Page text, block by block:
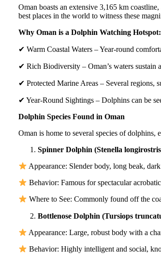
Oman boasts an extensive 3,165 km
best places in the world to witness these
Why Oman is a Dolphin Watching Hotspot:
✔ Warm Coastal Waters – Year-round
✔ Rich Biodiversity – Oman’s waters sustain
✔ Protected Marine Areas – Several regions,
✔ Year-Round Sightings – Dolphins can be
Dolphin Species Found in Oman
Oman is home to several species of dolphins,
Spinner Dolphin (Stenella
Appearance: Slender body, long beak,
Behavior: Famous for spectacular
Where to See: Commonly found off the
Bottlenose Dolphin (Tursiops
Appearance: Large, robust body with a
Behavior: Highly intelligent and social,